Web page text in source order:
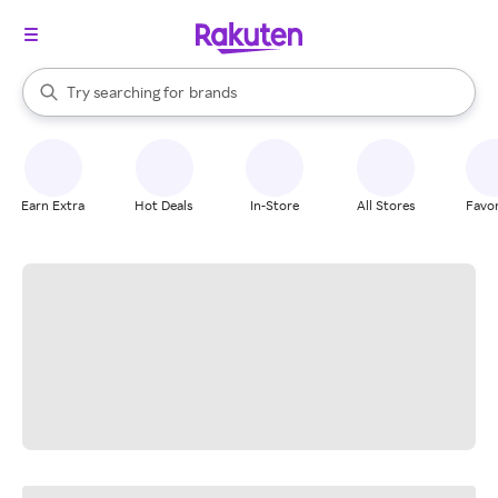
Search Rakuten
Try searching for
stores
brands
groceries
When autocomplete results are available, use the up and down
Earn Extra Hot Deals In-Store All Stores